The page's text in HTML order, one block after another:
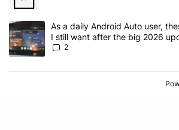
A trending article titled "As a daily
As a daily Android Auto user,
I still want after the big 2026
2